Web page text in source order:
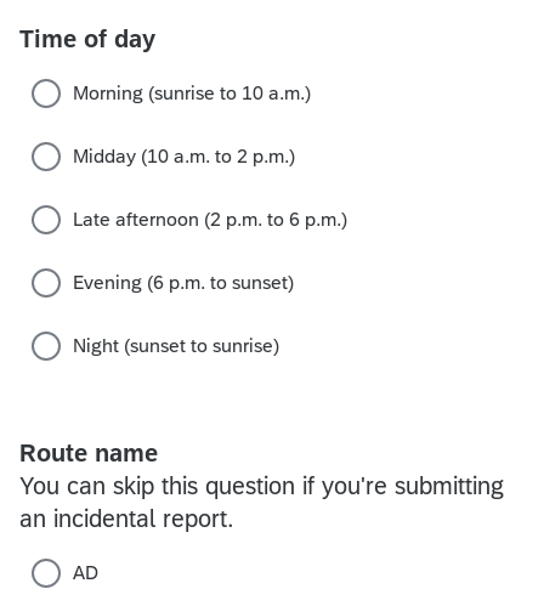
Time of day
Morning (sunrise to 10 a.m.)
Midday (10 a.m. to 2 p.m.)
Late afternoon (2 p.m. to 6 p.m.)
Evening (6 p.m. to sunset)
Night (sunset to sunrise)
Route name
You can skip this question if you're submitting
an incidental report.
AD